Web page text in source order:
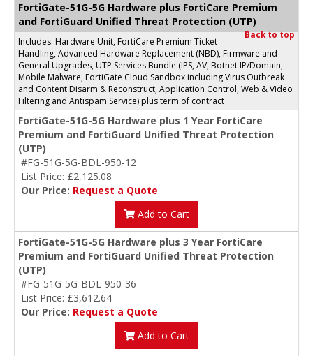
FortiGate-51G-5G Hardware plus FortiCare Premium
and FortiGuard Unified Threat Protection (UTP)
Back to top
Includes: Hardware Unit, FortiCare Premium Ticket
Handling, Advanced Hardware Replacement (NBD), Firmware and
General Upgrades, UTP Services Bundle (IPS, AV, Botnet IP/Domain,
Mobile Malware, FortiGate Cloud Sandbox including Virus Outbreak
and Content Disarm & Reconstruct, Application Control, Web & Video
Filtering and Antispam Service) plus term of contract
FortiGate-51G-5G Hardware plus 1 Year FortiCare
Premium and FortiGuard Unified Threat Protection
(UTP)
#FG-51G-5G-BDL-950-12
List Price: £2,125.08
Our Price: Request a Quote
Add to Cart
FortiGate-51G-5G Hardware plus 3 Year FortiCare
Premium and FortiGuard Unified Threat Protection
(UTP)
#FG-51G-5G-BDL-950-36
List Price: £3,612.64
Our Price: Request a Quote
Add to Cart